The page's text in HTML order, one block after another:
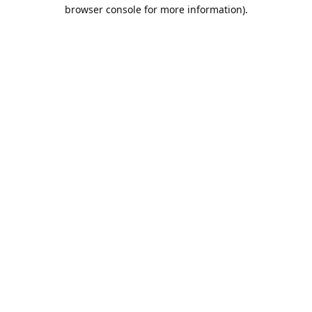
browser console for more information).